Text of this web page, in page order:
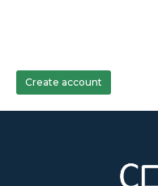
Create account